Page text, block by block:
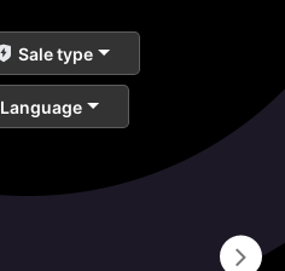
Sale type
Language